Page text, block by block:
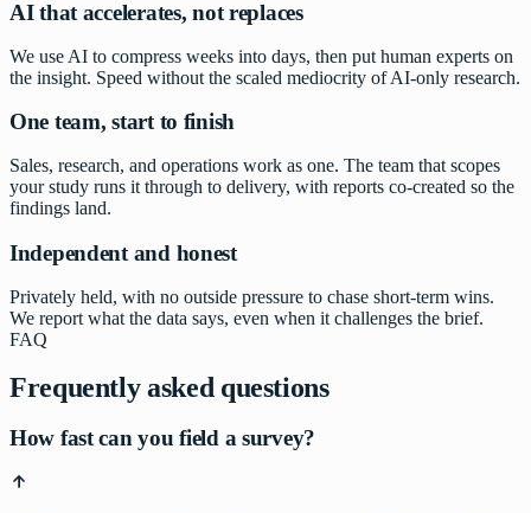
AI that accelerates, not replaces
We use AI to compress weeks into days, then put human experts on
the insight. Speed without the scaled mediocrity of AI-only research.
One team, start to finish
Sales, research, and operations work as one. The team that scopes
your study runs it through to delivery, with reports co-created so the
findings land.
Independent and honest
Privately held, with no outside pressure to chase short-term wins.
We report what the data says, even when it challenges the brief.
FAQ
Frequently asked questions
How fast can you field a survey?